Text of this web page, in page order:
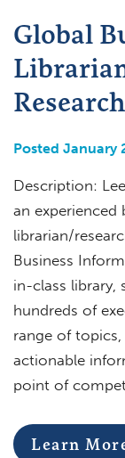
Global
Posted January
Description:
an experienced
librarian/
Business
in-class library,
hundreds of
range of
actionable
point of
Learn